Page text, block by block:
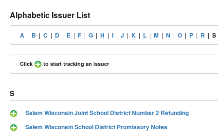
Alphabetic Issuer List
A | B | C | D | E | F | G | H | I | J | K | L | M | N | O | P | R | S
Click to start tracking an issuer
S
Salem Wisconsin Joint School District Number 2 Refunding
Salem Wisconsin School District Promissory Notes